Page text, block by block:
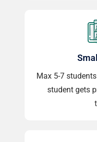
Max 5-7
student gets